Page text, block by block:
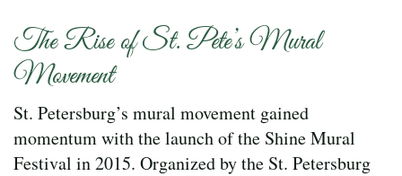
The Rise of St. Pete’s Mural
Movement
St. Petersburg’s mural movement gained
momentum with the launch of the Shine Mural
Festival in 2015. Organized by the St. Petersburg